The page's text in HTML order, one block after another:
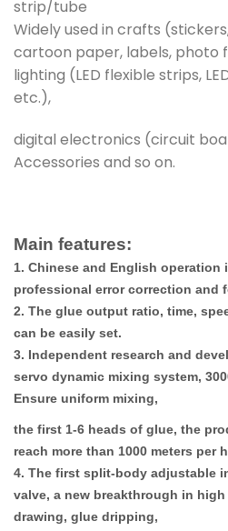
strip/tube
Widely used in crafts
cartoon paper, labels, photo
lighting (LED flexible strips,
etc.),
digital electronics (circuit
Accessories and so on.
Main features:
1. Chinese and English operation
professional error correction and
2. The glue output ratio, time,
can be easily set.
3. Independent research and
servo dynamic mixing system,
Ensure uniform mixing,
the first 1-6 heads of glue, the
reach more than 1000 meters per
4. The first split-body adjustable
valve, a new breakthrough in
drawing, glue dripping,